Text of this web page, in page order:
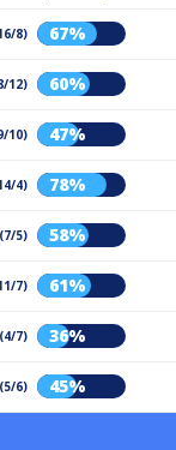
8) 67%
12) 60%
10) 47%
4) 78%
5) 58%
7) 61%
7) 36%
6) 45%